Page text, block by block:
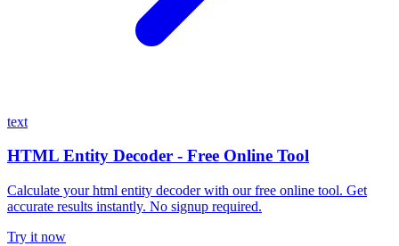
text
HTML Entity Decoder - Free Online Tool
Calculate your html entity decoder with our free online tool. Get
accurate results instantly. No signup required.
Try it now